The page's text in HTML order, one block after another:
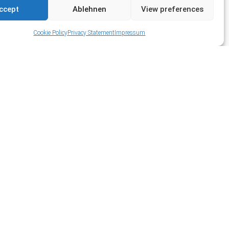
Ablehnen View preferences
Cookie PolicyPrivacy Statement Impressum